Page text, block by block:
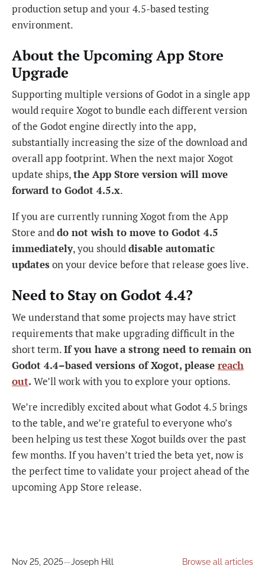
production setup and your 4.5-based testing
environment.
About the Upcoming App Store
Upgrade
Supporting multiple versions of Godot in a single app
would require Xogot to bundle each different version
of the Godot engine directly into the app,
substantially increasing the size of the download and
overall app footprint. When the next major Xogot
update ships,the App Store version will move
forward to Godot 4.5.x.
If you are currently running Xogot from the App
Store anddo not wish to move to Godot 4.5
immediately, you shoulddisable automatic
updates on your device before that release goes live.
Need to Stay on Godot 4.4?
We understand that some projects may have strict
requirements that make upgrading difficult in the
short term.If you have a strong need to remain on
Godot 4.4–based versions of Xogot, please reach
out. We’ll work with you to explore your options.
We’re incredibly excited about what Godot 4.5 brings
to the table, and we’re grateful to everyone who’s
been helping us test these Xogot builds over the past
few months. If you haven’t tried the beta yet, now is
the perfect time to validate your project ahead of the
upcoming App Store release.
Nov 25, 2025—Joseph Hill Browse all articles